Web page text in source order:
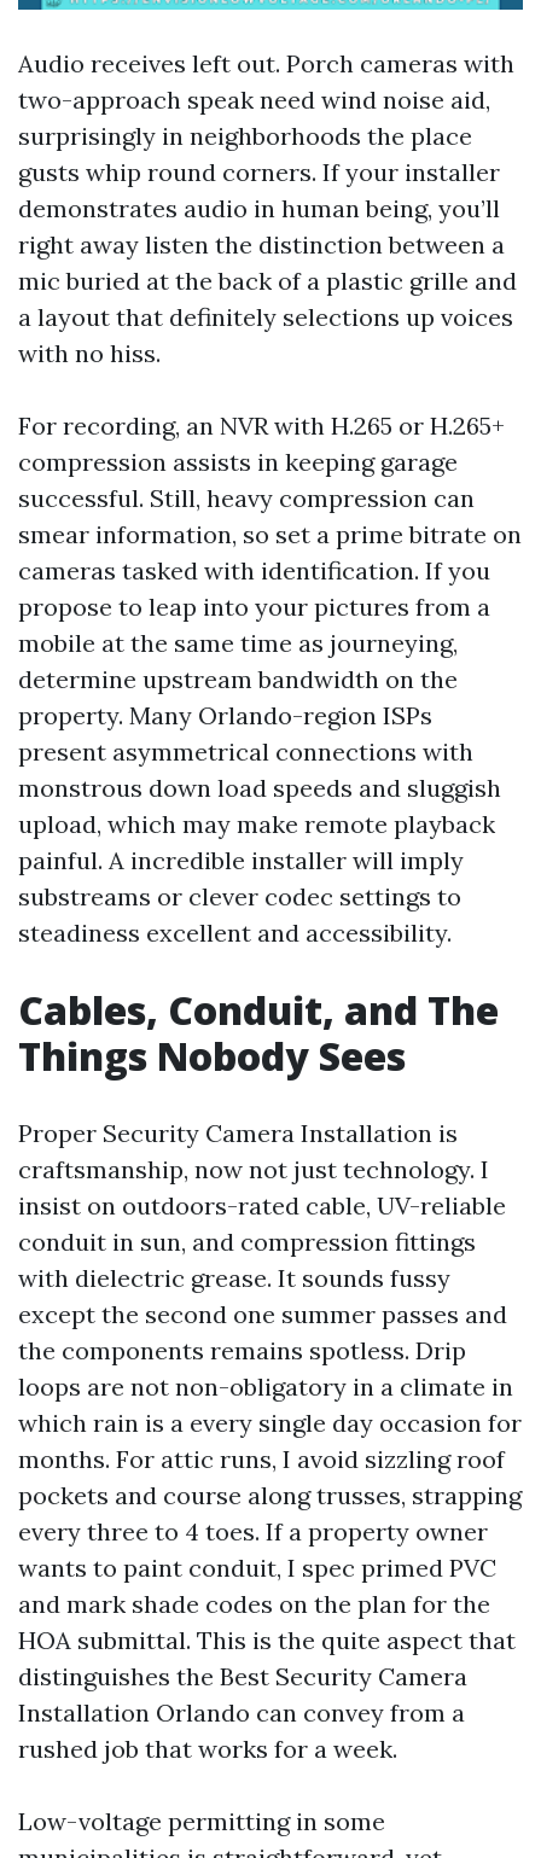
Audio receives left out. Porch cameras with
two-approach speak need wind noise aid,
surprisingly in neighborhoods the place
gusts whip round corners. If your installer
demonstrates audio in human being, you’ll
right away listen the distinction between a
mic buried at the back of a plastic grille and
a layout that definitely selections up voices
with no hiss.
For recording, an NVR with H.265 or H.265+
compression assists in keeping garage
successful. Still, heavy compression can
smear information, so set a prime bitrate on
cameras tasked with identification. If you
propose to leap into your pictures from a
mobile at the same time as journeying,
determine upstream bandwidth on the
property. Many Orlando-region ISPs
present asymmetrical connections with
monstrous down load speeds and sluggish
upload, which may make remote playback
painful. A incredible installer will imply
substreams or clever codec settings to
steadiness excellent and accessibility.
Cables, Conduit, and The
Things Nobody Sees
Proper Security Camera Installation is
craftsmanship, now not just technology. I
insist on outdoors-rated cable, UV-reliable
conduit in sun, and compression fittings
with dielectric grease. It sounds fussy
except the second one summer passes and
the components remains spotless. Drip
loops are not non-obligatory in a climate in
which rain is a every single day occasion for
months. For attic runs, I avoid sizzling roof
pockets and course along trusses, strapping
every three to 4 toes. If a property owner
wants to paint conduit, I spec primed PVC
and mark shade codes on the plan for the
HOA submittal. This is the quite aspect that
distinguishes the Best Security Camera
Installation Orlando can convey from a
rushed job that works for a week.
Low-voltage permitting in some